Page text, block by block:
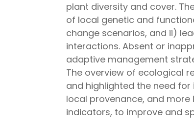
plant diversity and cover.
of local genetic and
change scenarios, and ii)
interactions. Absent or
adaptive management
The overview of ecological
and highlighted the need
local provenance, and
indicators, to improve and